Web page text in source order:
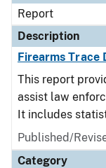
Report
Description
Firearms Trace
This report
assist law
It includes
Published/
Category